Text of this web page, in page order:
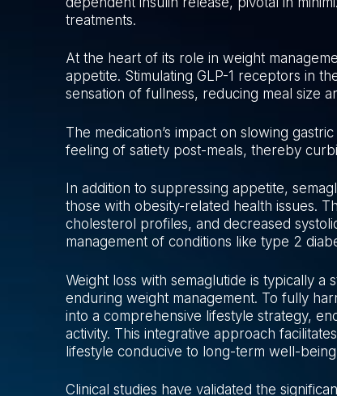
treatments.
At the heart of its role in weight
appetite. Stimulating GLP-1 receptors in
sensation of fullness, reducing meal size
The medication’s impact on slowing
feeling of satiety post-meals, thereby
In addition to suppressing appetite,
those with obesity-related health issues.
cholesterol profiles, and decreased
management of conditions like type 2
Weight loss with semaglutide is typically
enduring weight management. To fully
into a comprehensive lifestyle strategy,
activity. This integrative approach
lifestyle conducive to long-term well-
Clinical studies have validated the